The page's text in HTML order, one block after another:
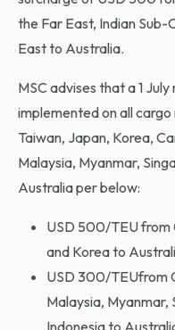
the Far East, Indian Sub-
East to Australia.
MSC advises that a 1
implemented on all
Taiwan, Japan, Korea,
Malaysia, Myanmar,
Australia per below:
USD 500/TEU from
and Korea to
USD 300/TEUfrom
Malaysia, Myanmar,